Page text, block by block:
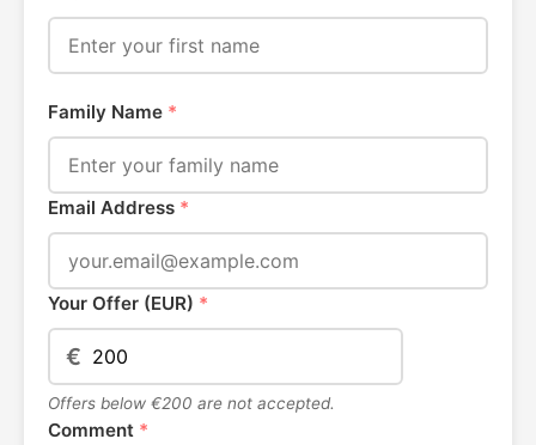
Family Name *
Email Address *
Your Offer (EUR) *
€
Offers below €200 are not accepted.
Comment *